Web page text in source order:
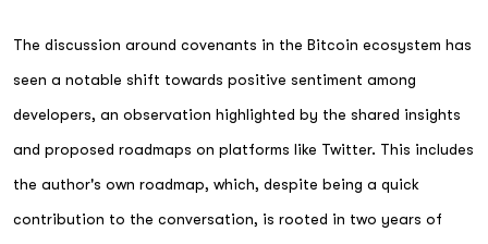
The discussion around covenants in the Bitcoin ecosystem has
seen a notable shift towards positive sentiment among
developers, an observation highlighted by the shared insights
and proposed roadmaps on platforms like Twitter. This includes
the author's own roadmap, which, despite being a quick
contribution to the conversation, is rooted in two years of